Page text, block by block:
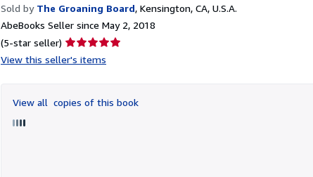
Sold by The Groaning Board, Kensington, CA, U.S.A.
AbeBooks Seller since May 2, 2018
(5-star seller) Seller
rating
of
5
View this seller's items
View all copies of this book